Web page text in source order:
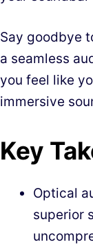
Say goodbye
a seamless
you feel like
immersive
Key
Optical
superior